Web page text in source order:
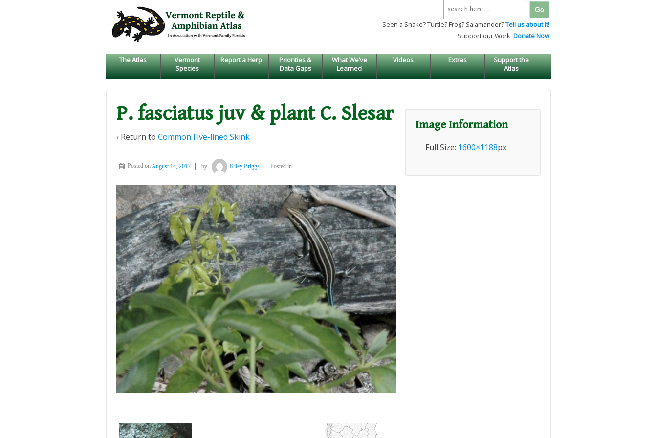
SKIP
TO
MAIN
Search
for:
Seen a Snake? Turtle? Frog? Salamander?Tell us about it!
Support our Work: Donate Now
The Atlas
Vermont
Species
Report a Herp
Priorities &
Data Gaps
What We’ve
Learned
Videos Extras
Support the
Atlas
P. fasciatus juv & plant C. Slesar
‹ Return to Common Five-lined Skink
Posted onAugust 14, 2017 by Kiley Briggs Posted in
Image Information
Full Size: 1600×1188px